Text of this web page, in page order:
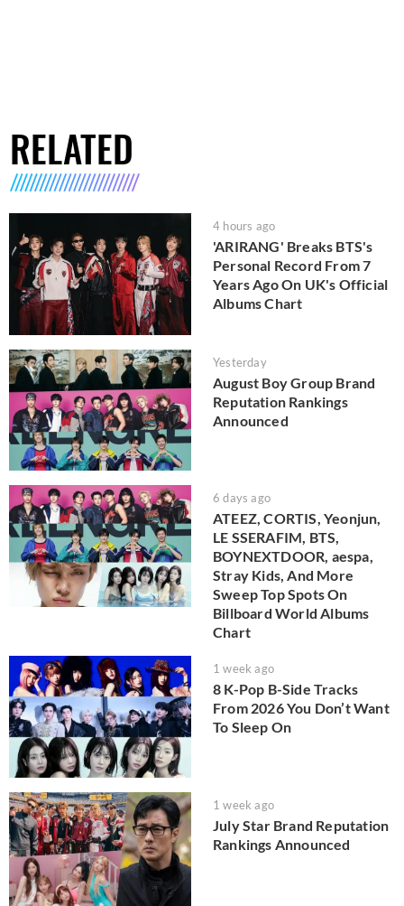
RELATED
4 hours ago
'ARIRANG' Breaks BTS's
Personal Record From 7
Years Ago On UK's Official
Albums Chart
Yesterday
August Boy Group Brand
Reputation Rankings
Announced
6 days ago
ATEEZ, CORTIS, Yeonjun,
LE SSERAFIM, BTS,
BOYNEXTDOOR, aespa,
Stray Kids, And More
Sweep Top Spots On
Billboard World Albums
Chart
1 week ago
8 K-Pop B-Side Tracks
From 2026 You Don’t Want
To Sleep On
1 week ago
July Star Brand Reputation
Rankings Announced